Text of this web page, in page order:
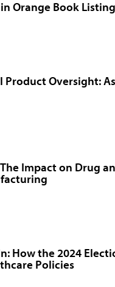
Orange Book Listing
Product Oversight:
Impact on Drug
How the 2024
Policies